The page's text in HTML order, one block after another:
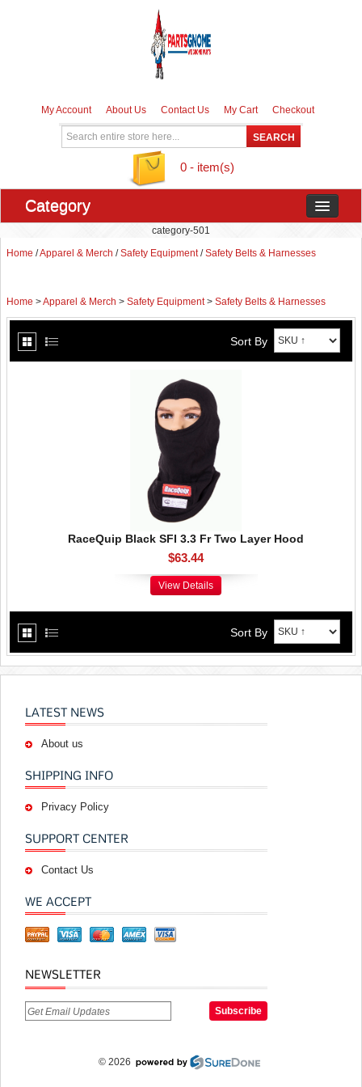
My Account About Us Contact Us My Cart Checkout
0 - item(s)
Category
category-501
Home /Apparel & Merch /Safety Equipment/Safety Belts & Harnesses
Home >Apparel & Merch > Safety Equipment> Safety Belts & Harnesses
Sort By
RaceQuip Black SFI 3.3 Fr Two Layer Hood
$63.44
View Details
Sort By
LATEST NEWS
About us
SHIPPING INFO
Privacy Policy
SUPPORT CENTER
Contact Us
WE ACCEPT
NEWSLETTER
© 2026